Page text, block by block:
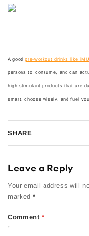
A goodpre-workout drinks like
persons to consume, and can
high-stimulant products that are
smart, choose wisely, and fuel
SHARE
Leave a Reply
Your email address will
marked*
Comment*